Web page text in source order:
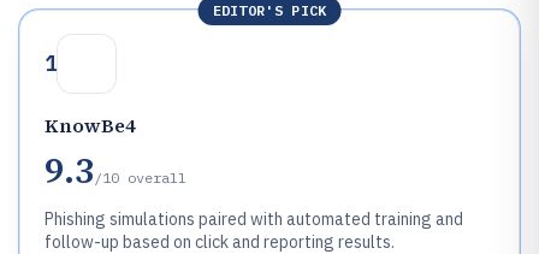
EDITOR'S PICK
1
KnowBe4
9.3 /10 overall
Phishing simulations paired with automated training and
follow-up based on click and reporting results.